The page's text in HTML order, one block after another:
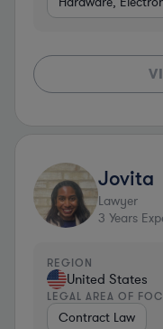
Jovita
Lawyer
3 Years
REGION
United States
LEGAL AREA OF
Contract Law